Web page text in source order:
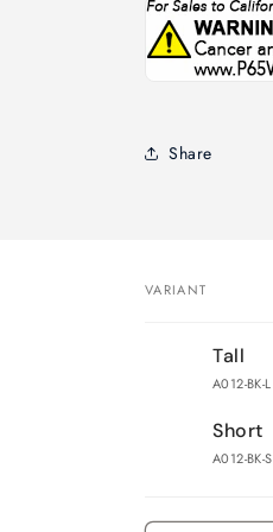
Share
VARIANT
Tall
A012-BK-L
Short
A012-BK-S